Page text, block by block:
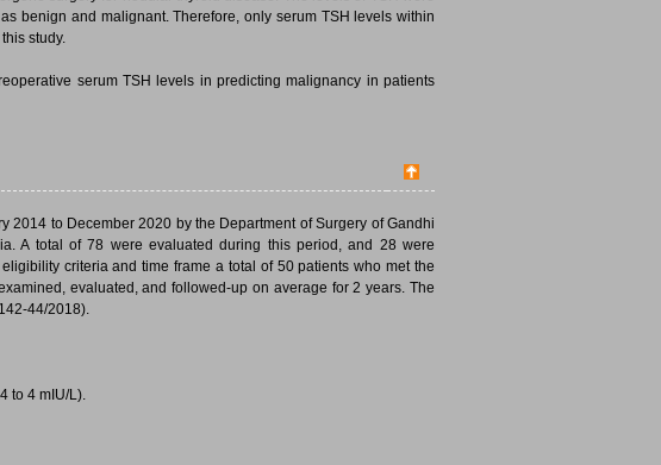
benign and malignant. Therefore, only serum TSH levels within
study.
serum TSH levels in predicting malignancy in patients
2014 to December 2020 by the Department of Surgery of Gandhi
A total of 78 were evaluated during this period, and 28 were
criteria and time frame a total of 50 patients who met the
evaluated, and followed-up on average for 2 years. The
44/2018).
to 4 mIU/L).